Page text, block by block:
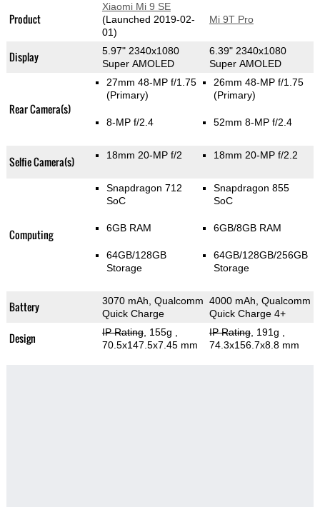
Product
Xiaomi Mi 9 SE
(Launched 2019-02-
01)
Mi 9T Pro
Display
5.97" 2340x1080
Super AMOLED
6.39" 2340x1080
Super AMOLED
Rear Camera(s)
27mm 48-MP f/1.75
(Primary)
8-MP f/2.4
26mm 48-MP f/1.75
(Primary)
52mm 8-MP f/2.4
Selfie Camera(s) 18mm 20-MP f/2 18mm 20-MP f/2.2
Computing
Snapdragon 712
SoC
6GB RAM
64GB/128GB
Storage
Snapdragon 855
SoC
6GB/8GB RAM
64GB/128GB/256GB
Storage
Battery
3070 mAh, Qualcomm
Quick Charge
4000 mAh, Qualcomm
Quick Charge 4+
Design IP Rating, 155g
70.5x147.5x7.45 mm
IP Rating, 191g
74.3x156.7x8.8 mm